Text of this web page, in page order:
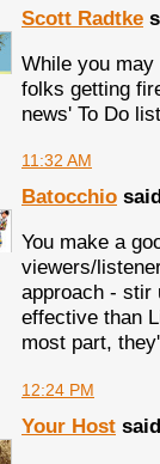
Scott Radtke
While you
folks getting
news' To Do
11:32 AM
Batocchio
You make a
viewers/
approach - stir
effective than
most part,
12:24 PM
Your Host